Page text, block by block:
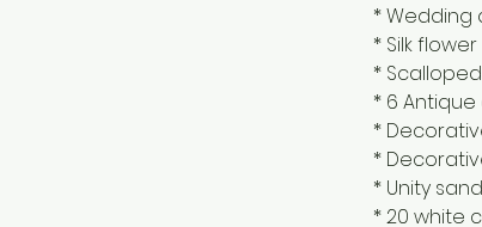
* Wedding
* Silk
*
* 6
*
*
* Unity
* 20 white